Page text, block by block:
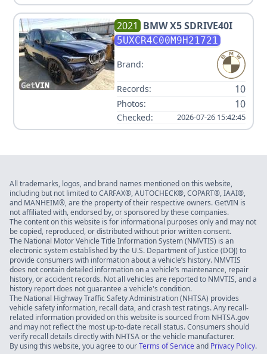
2021 BMWX5 SDRIVE40I
5UXCR4C00M9H21721
Brand:
Records: 10
Photos: 10
Checked: 2026-07-26 15:42:45
All trademarks, logos, and brand names mentioned on this website,
including but not limited to CARFAX®, AUTOCHECK®, COPART®, IAAI®,
and MANHEIM®, are the property of their respective owners. GetVIN is
not affiliated with, endorsed by, or sponsored by these companies.
The content on this website is for informational purposes only and may not
be copied, reproduced, or distributed without prior written consent.
The National Motor Vehicle Title Information System (NMVTIS) is an
electronic system established by the U.S. Department of Justice (DOJ) to
provide consumers with information about a vehicle’s history. NMVTIS
does not contain detailed information on a vehicle’s maintenance, repair
history, or accident records. Not all vehicles are reported to NMVTIS, and a
history report does not guarantee a vehicle's condition.
The National Highway Traffic Safety Administration (NHTSA) provides
vehicle safety information, recall data, and crash test ratings. Any recall-
related information provided on this website is sourced from NHTSA.gov
and may not reflect the most up-to-date recall status. Consumers should
verify recall details directly with NHTSA or the vehicle manufacturer.
By using this website, you agree to ourTerms of Serviceand Privacy Policy.